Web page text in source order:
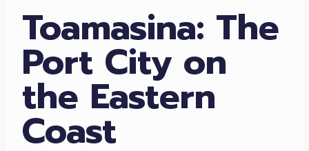
Toamasina: The
Port City on
the Eastern
Coast